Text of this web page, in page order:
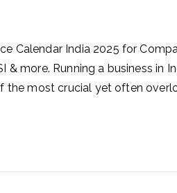
Calendar India 2025 for
& more. Running a business in
the most crucial yet often